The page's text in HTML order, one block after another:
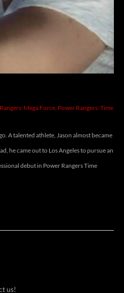
Mega Force Power Rangers: Time
A talented athlete, Jason almost became
he came out to Los Angeles to pursue an
debut in Power Rangers Time
us!